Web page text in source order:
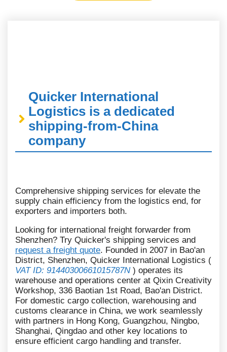
Quicker International
Logistics is a dedicated
shipping-from-China
company
Comprehensive shipping services for elevate the
supply chain efficiency from the logistics end, for
exporters and importers both.
Looking for international freight forwarder from
Shenzhen? Try Quicker's shipping services and
request a freight quote. Founded in 2007 in Bao'an
District, Shenzhen, Quicker International Logistics (
VAT ID: 91440300661015787N) operates its
warehouse and operations center at Qixin Creativity
Workshop, 336 Baotian 1st Road, Bao'an District.
For domestic cargo collection, warehousing and
customs clearance in China, we work seamlessly
with partners in Hong Kong, Guangzhou, Ningbo,
Shanghai, Qingdao and other key locations to
ensure efficient cargo handling and transfer.